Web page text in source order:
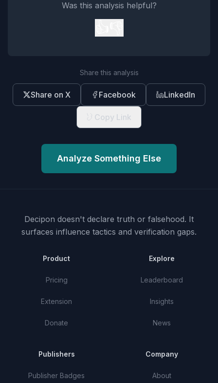
Was this analysis helpful?
Share this analysis
Share on X Facebook LinkedIn
Copy Link
Analyze Something Else
Decipon doesn't declare truth or falsehood. It
surfaces influence tactics and verification gaps.
Product
Pricing
Extension
Donate
Explore
Leaderboard
Insights
News
Publishers
Publisher Badges
Company
About